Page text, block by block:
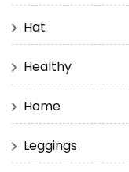
Hat
Healthy
Home
Leggings